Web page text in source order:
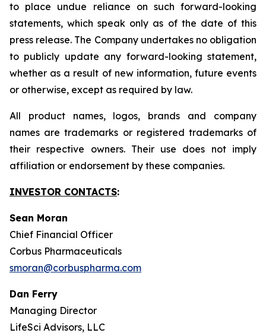
to place undue reliance on such forward-looking
statements, which speak only as of the date of this
press release. The Company undertakes no obligation
to publicly update any forward-looking statement,
whether as a result of new information, future events
or otherwise, except as required by law.
All product names, logos, brands and company
names are trademarks or registered trademarks of
their respective owners. Their use does not imply
affiliation or endorsement by these companies.
INVESTOR CONTACTS:
Sean Moran
Chief Financial Officer
Corbus Pharmaceuticals
smoran@corbuspharma.com
Dan Ferry
Managing Director
LifeSci Advisors, LLC